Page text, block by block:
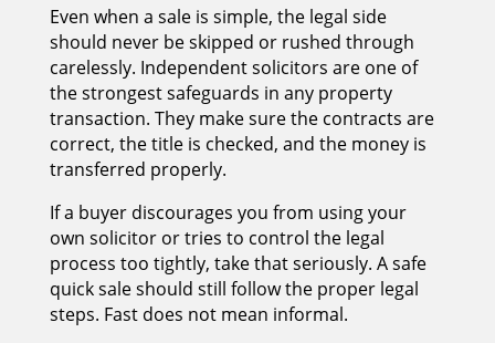
Even when a sale is simple, the legal side
should never be skipped or rushed through
carelessly. Independent solicitors are one of
the strongest safeguards in any property
transaction. They make sure the contracts are
correct, the title is checked, and the money is
transferred properly.
If a buyer discourages you from using your
own solicitor or tries to control the legal
process too tightly, take that seriously. A safe
quick sale should still follow the proper legal
steps. Fast does not mean informal.